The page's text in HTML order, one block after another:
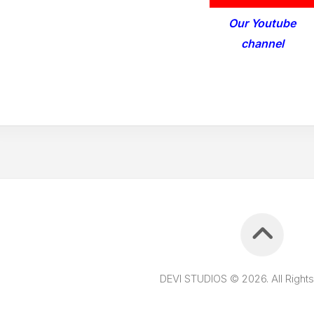
Our Youtube
channel
DEVI STUDIOS © 2026. All